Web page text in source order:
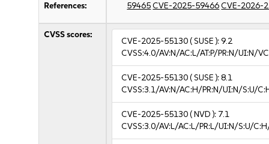
References:
59465CVE-2025-59466CVE-2026-
CVSS scores:
CVE-2025-55130( SUSE ):9.2
CVSS:4.0/AV:N/AC:L/AT:P/PR:N/UI:N/
CVE-2025-55130( SUSE ):8.1
CVSS:3.1/AV:N/AC:H/PR:N/UI:N/S:U/
CVE-2025-55130( NVD ): 7.1
CVSS:3.0/AV:L/AC:L/PR:L/UI:N/S:U/